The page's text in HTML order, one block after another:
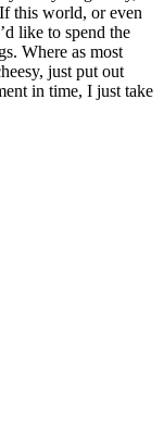
this world, or even
like to spend the
Where as most
just put out
in time, I just take